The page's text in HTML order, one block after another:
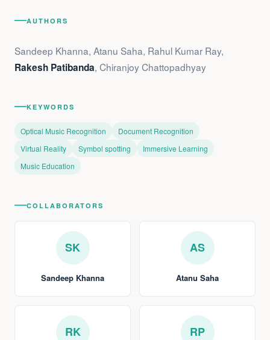
AUTHORS
Sandeep Khanna, Atanu Saha, Rahul Kumar Ray,
Rakesh Patibanda, Chiranjoy Chattopadhyay
KEYWORDS
Optical Music Recognition
Document Recognition
Virtual Reality
Symbol spotting
Immersive Learning
Music Education
COLLABORATORS
SK
Sandeep Khanna
AS
Atanu Saha
RK RP